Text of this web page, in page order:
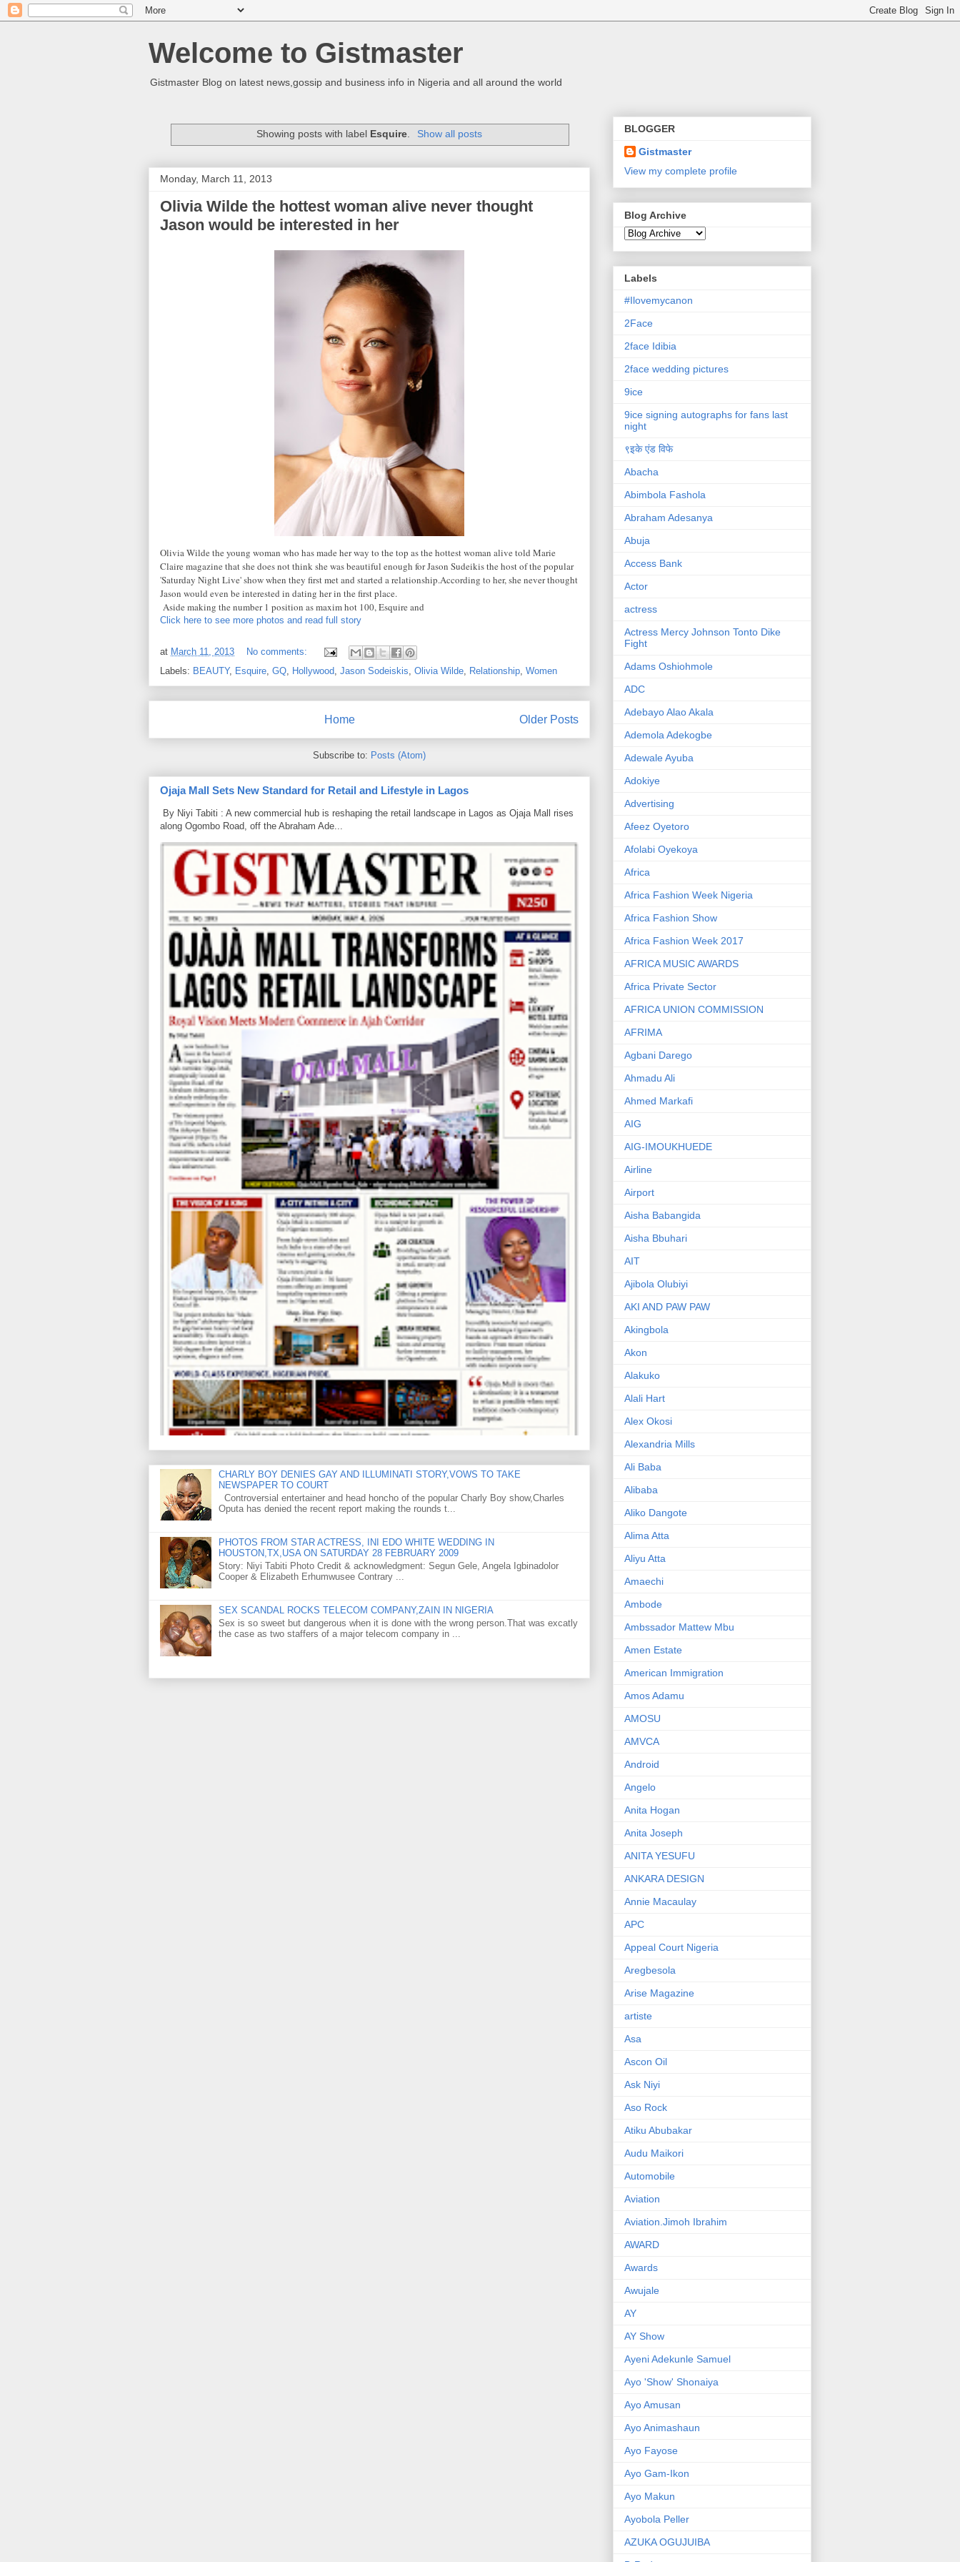
Welcome to Gistmaster
Gistmaster Blog on latest news,gossip and business info in Nigeria and all around the world
Showing posts with label Esquire. Show all posts
Monday, March 11, 2013
Olivia Wilde the hottest woman alive never thought
Jason would be interested in her
Olivia Wilde the young woman who has made her way to the top as the hottest woman alive told Marie
Claire magazine that she does not think she was beautiful enough for Jason Sudeikis the host of the popular
'Saturday Night Live' show when they first met and started a relationship.According to her, she never thought
Jason would even be interested in dating her in the first place.
Aside making the number 1 position as maxim hot 100, Esquire and
Click here to see more photos and read full story
at March 11, 2013
No comments:
Labels: BEAUTY, Esquire GQ Hollywood Jason Sodeiskis Olivia Wilde Relationship Women
Older Posts
Home
Subscribe to: Posts (Atom)
Ojaja Mall Sets New Standard for Retail and Lifestyle in Lagos
By Niyi Tabiti : A new commercial hub is reshaping the retail landscape in Lagos as Ojaja Mall rises
along Ogombo Road, off the Abraham Ade...
CHARLY BOY DENIES GAY AND ILLUMINATI STORY,VOWS TO TAKE
NEWSPAPER TO COURT
Controversial entertainer and head honcho of the popular Charly Boy show,Charles
Oputa has denied the recent report making the rounds t...
PHOTOS FROM STAR ACTRESS, INI EDO WHITE WEDDING IN
HOUSTON,TX,USA ON SATURDAY 28 FEBRUARY 2009
Story: Niyi Tabiti Photo Credit & acknowledgment: Segun Gele, Angela Igbinadolor
Cooper & Elizabeth Erhumwusee Contrary ...
SEX SCANDAL ROCKS TELECOM COMPANY,ZAIN IN NIGERIA
Sex is so sweet but dangerous when it is done with the wrong person.That was excatly
the case as two staffers of a major telecom company in ...
BLOGGER
Gistmaster
View my complete profile
Blog Archive
Labels
#Ilovemycanon
2Face
2face Idibia
2face wedding pictures
9ice
9ice signing autographs for fans last
night
९इके एंड विफे
Abacha
Abimbola Fashola
Abraham Adesanya
Abuja
Access Bank
Actor
actress
Actress Mercy Johnson Tonto Dike
Fight
Adams Oshiohmole
ADC
Adebayo Alao Akala
Ademola Adekogbe
Adewale Ayuba
Adokiye
Advertising
Afeez Oyetoro
Afolabi Oyekoya
Africa
Africa Fashion Week Nigeria
Africa Fashion Show
Africa Fashion Week 2017
AFRICA MUSIC AWARDS
Africa Private Sector
AFRICA UNION COMMISSION
AFRIMA
Agbani Darego
Ahmadu Ali
Ahmed Markafi
AIG
AIG-IMOUKHUEDE
Airline
Airport
Aisha Babangida
Aisha Bbuhari
AIT
Ajibola Olubiyi
AKI AND PAW PAW
Akingbola
Akon
Alakuko
Alali Hart
Alex Okosi
Alexandria Mills
Ali Baba
Alibaba
Aliko Dangote
Alima Atta
Aliyu Atta
Amaechi
Ambode
Ambssador Mattew Mbu
Amen Estate
American Immigration
Amos Adamu
AMOSU
AMVCA
Android
Angelo
Anita Hogan
Anita Joseph
ANITA YESUFU
ANKARA DESIGN
Annie Macaulay
APC
Appeal Court Nigeria
Aregbesola
Arise Magazine
artiste
Asa
Ascon Oil
Ask Niyi
Aso Rock
Atiku Abubakar
Audu Maikori
Automobile
Aviation
Aviation.Jimoh Ibrahim
AWARD
Awards
Awujale
AY
AY Show
Ayeni Adekunle Samuel
Ayo 'Show' Shonaiya
Ayo Amusan
Ayo Animashaun
Ayo Fayose
Ayo Gam-Ikon
Ayo Makun
Ayobola Peller
AZUKA OGUJUIBA